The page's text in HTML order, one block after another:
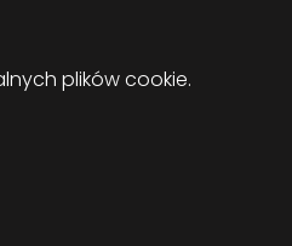
plików cookie.